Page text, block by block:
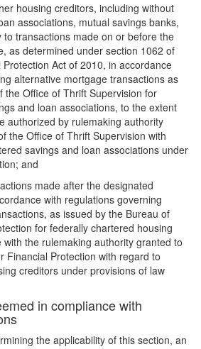
housing creditors, including without
associations, mutual savings banks,
transactions made on or before the
as determined under section 1062 of
Act of 2010, in accordance
alternative mortgage transactions as
the Office of Thrift Supervision for
and loan associations, to the extent
authorized by rulemaking authority
the Office of Thrift Supervision with
savings and loan associations under
and
made after the designated
with regulations governing
as issued by the Bureau of
for federally chartered housing
the rulemaking authority granted to
Financial Protection with regard to
creditors under provisions of law
in compliance with
the applicability of this section, an